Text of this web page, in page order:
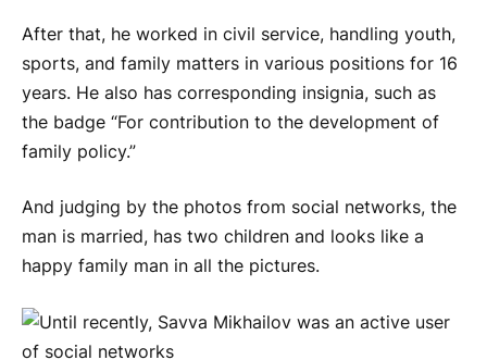
After that, he worked in civil service, handling youth,
sports, and family matters in various positions for 16
years. He also has corresponding insignia, such as
the badge “For contribution to the development of
family policy.”
And judging by the photos from social networks, the
man is married, has two children and looks like a
happy family man in all the pictures.